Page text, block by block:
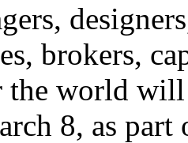
brokers,
world
8, as